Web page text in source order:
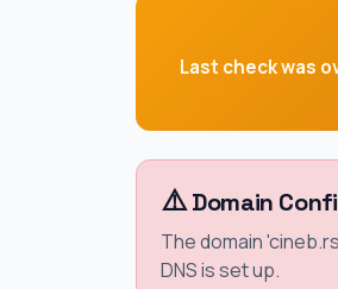
Last check was
⚠️Domain
The domain
DNS is set up.